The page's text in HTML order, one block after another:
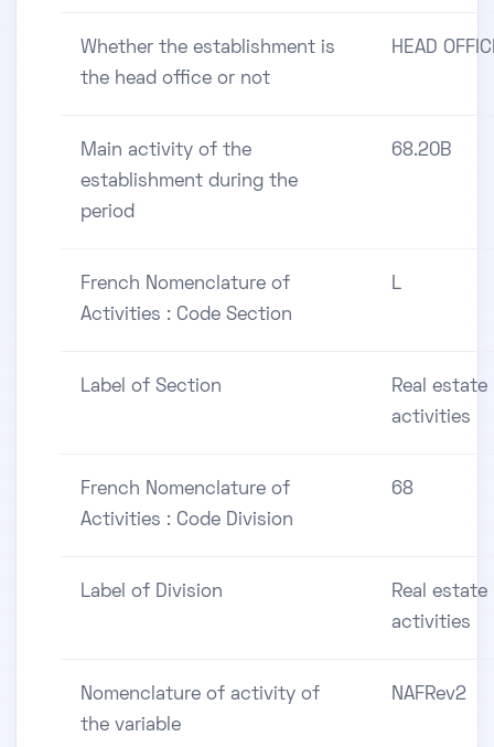
Whether the establishment is
the head office or not
HEAD
Main activity of the
establishment during the
period
68.20B
French Nomenclature of
Activities : Code Section
L
Label of Section
Real estate
activities
French Nomenclature of
Activities : Code Division
68
Label of Division
Real estate
activities
Nomenclature of activity of
the variable
NAFRev2